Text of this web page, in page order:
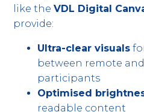
like theVDL Digital
provide:
Ultra-clear visuals
between remote
participants
Optimised
readable content